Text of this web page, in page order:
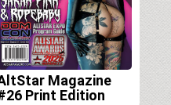
Magazine
Print Edition